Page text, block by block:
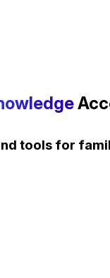
tools for